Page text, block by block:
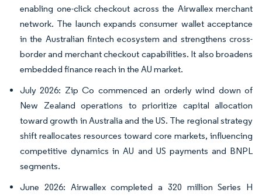
enabling one-click checkout across the Airwallex merchant
network. The launch expands consumer wallet acceptance
in the Australian fintech ecosystem and strengthens cross-
border and merchant checkout capabilities. It also broadens
embedded finance reach in the AU market.
July 2026: Zip Co commenced an orderly wind down of
New Zealand operations to prioritize capital allocation
toward growth in Australia and the US. The regional strategy
shift reallocates resources toward core markets, influencing
competitive dynamics in AU and US payments and BNPL
segments.
June 2026: Airwallex completed a 320 million Series H